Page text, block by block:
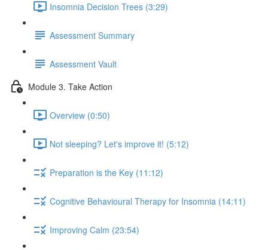
Insomnia Decision Trees (3:29)
Assessment Summary
Assessment Vault
Module 3. Take Action
Overview (0:50)
Not sleeping? Let's improve it! (5:12)
Preparation is the Key (11:12)
Cognitive Behavioural Therapy for Insomnia (14:11)
Improving Calm (23:54)